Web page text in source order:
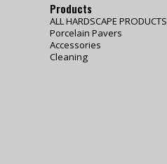
Products
ALL HARDSCAPE PRODUCTS
Porcelain Pavers
Accessories
Cleaning